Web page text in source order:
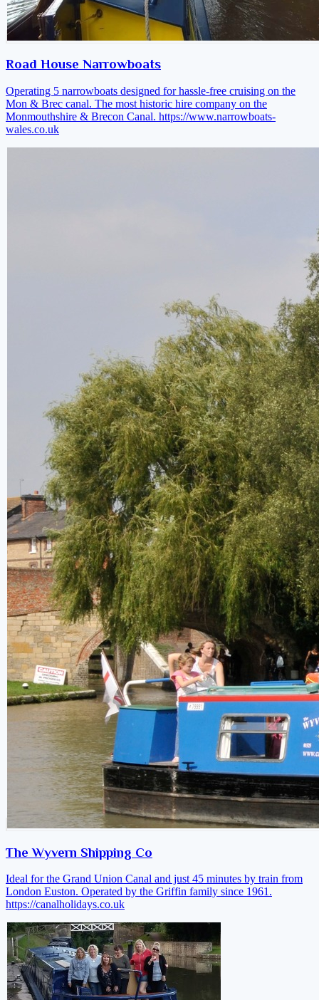
Road House Narrowboats
Operating 5 narrowboats designed for hassle-free cruising on the
Mon & Brec canal. The most historic hire company on the
Monmouthshire & Brecon Canal. https://www.narrowboats-
wales.co.uk
The Wyvern Shipping Co
Ideal for the Grand Union Canal and just 45 minutes by train from
London Euston. Operated by the Griffin family since 1961.
https://canalholidays.co.uk